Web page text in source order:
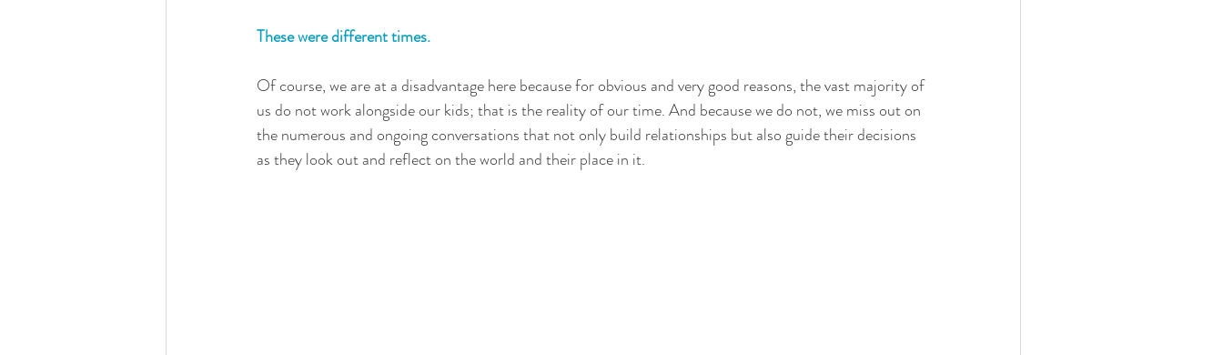
These were different times.
Of course, we are at a disadvantage here because for obvious and very good reasons, the vast majority of
us do not work alongside our kids; that is the reality of our time. And because we do not, we miss out on
the numerous and ongoing conversations that not only build relationships but also guide their decisions
as they look out and reflect on the world and their place in it.